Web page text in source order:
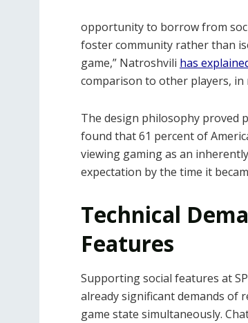
opportunity to borrow from
foster community rather than
game,” Natroshvili has
comparison to other players, in
The design philosophy proved
found that 61 percent of
viewing gaming as an
expectation by the time it
Technical
Features
Supporting social features at
already significant demands of
game state simultaneously.